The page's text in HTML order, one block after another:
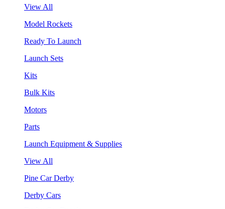
View All
Model Rockets
Ready To Launch
Launch Sets
Kits
Bulk Kits
Motors
Parts
Launch Equipment & Supplies
View All
Pine Car Derby
Derby Cars